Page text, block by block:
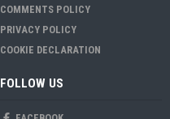
COMMENTS POLICY
PRIVACY POLICY
COOKIE DECLARATION
FOLLOW US